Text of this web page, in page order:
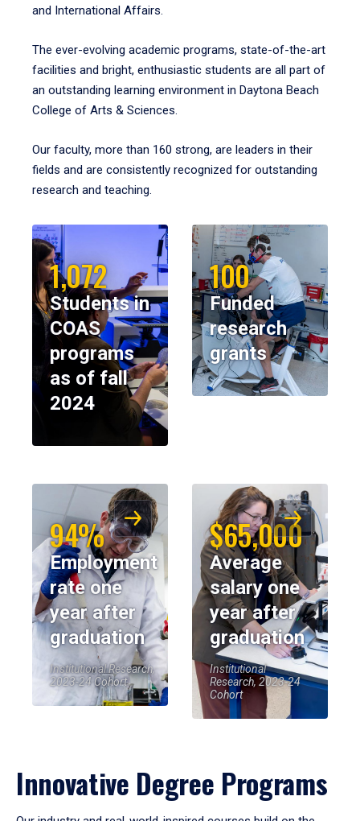
and International Affairs.
The ever-evolving academic programs, state-of-the-art
facilities and bright, enthusiastic students are all part of
an outstanding learning environment in Daytona Beach
College of Arts & Sciences.
Our faculty, more than 160 strong, are leaders in their
fields and are consistently recognized for outstanding
research and teaching.
1,072
Students in
COAS
programs
as of fall
2024
100
Funded
research
grants
94%
Employment
rate one
year after
graduation
Institutional Research,
2023-24 Cohort
$65,000
Average
salary one
year after
graduation
Institutional
Research, 2023-24
Cohort
Innovative Degree Programs